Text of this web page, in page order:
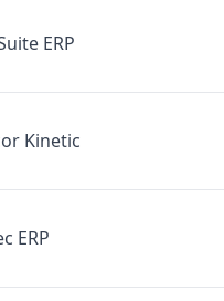
ERP
Kinetic
ERP